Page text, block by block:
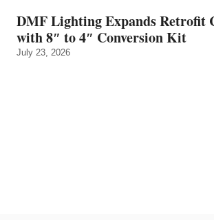
DMF Lighting Expands Retrofit
with 8″ to 4″ Conversion Kit
July 23, 2026